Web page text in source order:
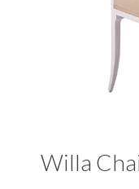
Willa